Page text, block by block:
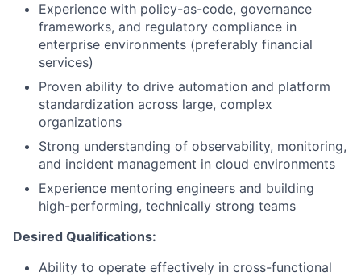
Experience with policy-as-code, governance
frameworks, and regulatory compliance in
enterprise environments (preferably financial
services)
Proven ability to drive automation and platform
standardization across large, complex
organizations
Strong understanding of observability, monitoring,
and incident management in cloud environments
Experience mentoring engineers and building
high-performing, technically strong teams
Desired Qualifications:
Ability to operate effectively in cross-functional